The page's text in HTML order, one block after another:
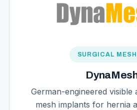
SURGICAL
German-engineered visible
mesh implants for hernia